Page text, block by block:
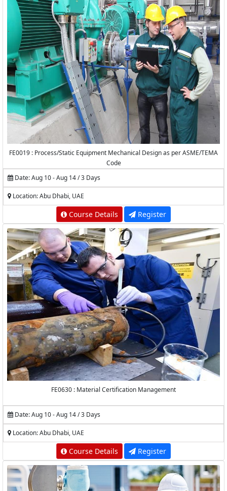
FE0019 : Process/Static Equipment Mechanical Design as per ASME/TEMA
Code
Date: Aug 10 - Aug 14 / 3 Days
Location: Abu Dhabi, UAE
Course Details Register
FE0630 : Material Certification Management
Date: Aug 10 - Aug 14 / 3 Days
Location: Abu Dhabi, UAE
Course Details Register